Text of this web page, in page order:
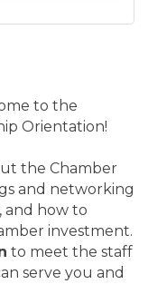
to the
Orientation!
the Chamber
and networking
and how to
investment.
to meet the staff
serve you and